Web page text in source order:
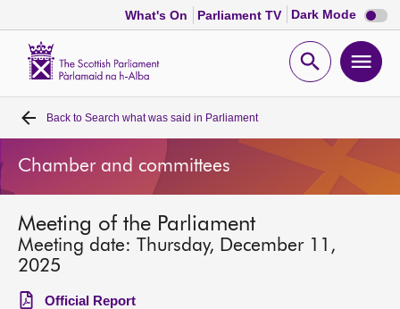
What's On Parliament TV Dark Mode Dark
mode
Open
Home
Bills and laws
MSPs
Back to Search what was said in Parliament
Chamber and committees
Meeting of the Parliament
Meeting date: Thursday, December 11,
2025
Official Report